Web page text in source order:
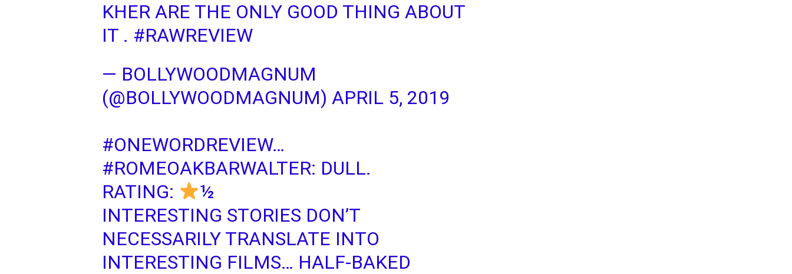
KHER ARE THE ONLY GOOD THING ABOUT
IT . #RAWREVIEW
— BOLLYWOODMAGNUM
(@BOLLYWOODMAGNUM) APRIL 5, 2019
#ONEWORDREVIEW…
#ROMEOAKBARWALTER: DULL.
RATING:
½
INTERESTING STORIES DON’T
NECESSARILY TRANSLATE INTO
INTERESTING FILMS… HALF-BAKED